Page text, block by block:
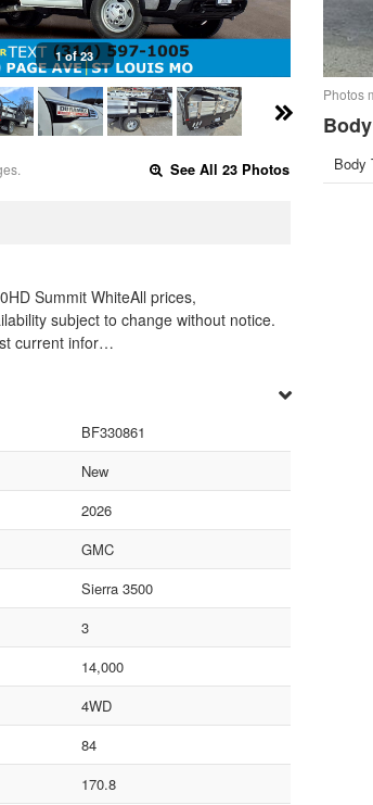
1 of 23
See All 23 Photos
Summit WhiteAll prices,
subject to change without notice.
current infor…
BF330861
New
2026
GMC
Sierra 3500
3
14,000
4WD
84
170.8
Photos
Body